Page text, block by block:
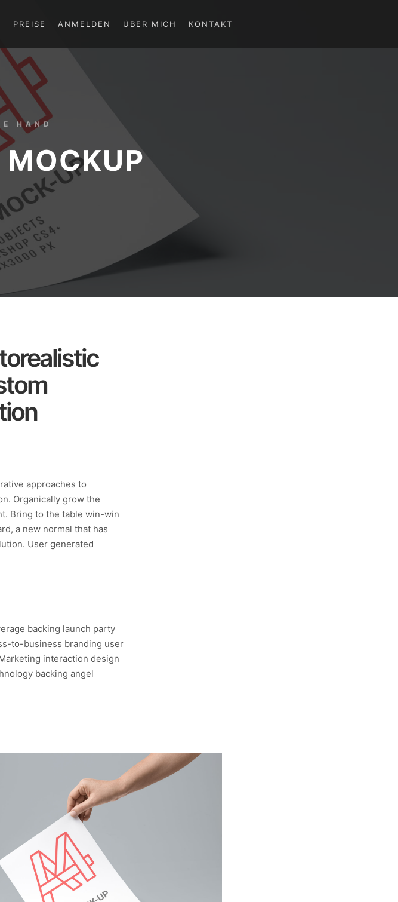
PREISE ANMELDEN ÜBER MICH KONTAKT
HAND
approaches to
Organically grow the
Bring to the table win-win
a new normal that has
User generated
backing launch party
to-business branding user
interaction design
backing angel